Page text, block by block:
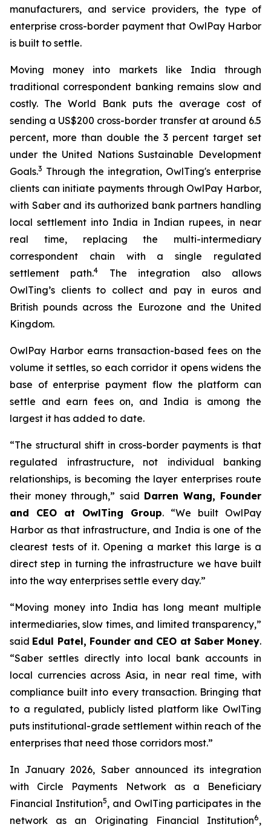
manufacturers, and service providers, the type of
enterprise cross-border payment that OwlPay Harbor
is built to settle.
Moving money into markets like India through
traditional correspondent banking remains slow and
costly. The World Bank puts the average cost of
sending a US$200 cross-border transfer at around 6.5
percent, more than double the 3 percent target set
under the United Nations Sustainable Development
Goals.3 Through the integration, OwlTing's enterprise
clients can initiate payments through OwlPay Harbor,
with Saber and its authorized bank partners handling
local settlement into India in Indian rupees, in near
real time, replacing the multi-intermediary
correspondent chain with a single regulated
settlement path.4
The integration also allows
OwlTing’s clients to collect and pay in euros and
British pounds across the Eurozone and the United
Kingdom.
OwlPay Harbor earns transaction-based fees on the
volume it settles, so each corridor it opens widens the
base of enterprise payment flow the platform can
settle and earn fees on, and India is among the
largest it has added to date.
“The structural shift in cross-border payments is that
regulated infrastructure, not individual banking
relationships, is becoming the layer enterprises route
their money through,” said Darren Wang, Founder
and CEO at OwlTing Group. “We built OwlPay
Harbor as that infrastructure, and India is one of the
clearest tests of it. Opening a market this large is a
direct step in turning the infrastructure we have built
into the way enterprises settle every day.”
“Moving money into India has long meant multiple
intermediaries, slow times, and limited transparency,”
said Edul Patel, Founder and CEO at Saber Money.
“Saber settles directly into local bank accounts in
local currencies across Asia, in near real time, with
compliance built into every transaction. Bringing that
to a regulated, publicly listed platform like OwlTing
puts institutional-grade settlement within reach of the
enterprises that need those corridors most.”
In January 2026, Saber announced its integration
with Circle Payments Network as a Beneficiary
Financial Institution5, and OwlTing participates in the
network as an Originating Financial Institution6,